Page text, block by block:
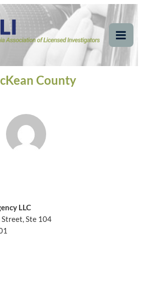
of Licensed
of Licensed Investigators
County
LLC
Ste 104